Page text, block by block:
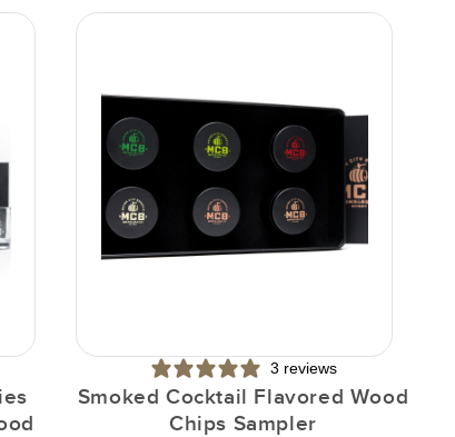
3 reviews
Smoked Cocktail Flavored Wood
Chips Sampler